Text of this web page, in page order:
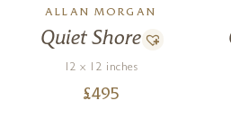
ALLAN MORGAN
Quiet Shore
12 x 12 inches
£495